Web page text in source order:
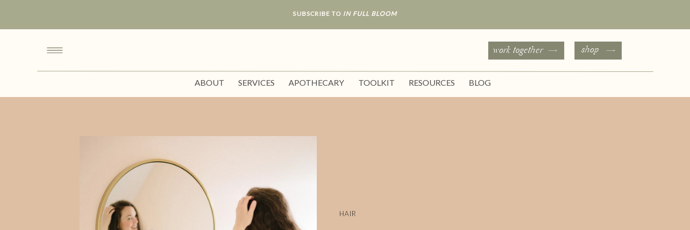
SUBSCRIBE TO IN FULL BLOOM
shop
work together
ABOUT SERVICES APOTHECARY TOOLKIT RESOURCES BLOG
HAIR